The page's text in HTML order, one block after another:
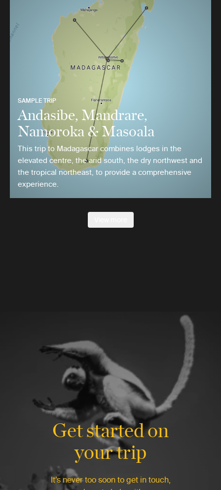
SAMPLE TRIP
Andasibe, Mandrare,
Namoroka & Masoala
This trip to Madagascar combines lodges in the
elevated centre, the arid south, the dry northwest and
the tropical northeast, to provide a comprehensive
experience.
Get started on
your trip
It’s never too soon to get in touch,